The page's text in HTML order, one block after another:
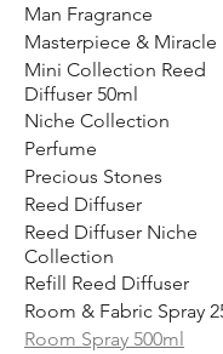
Man Fragrance
Masterpiece & Miracle
Mini Collection Reed
Diffuser 50ml
Niche Collection
Perfume
Precious Stones
Reed Diffuser
Reed Diffuser Niche
Collection
Refill Reed Diffuser
Room & Fabric Spray
Room Spray 500ml